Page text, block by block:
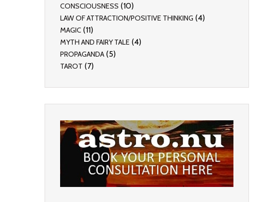
CONSCIOUSNESS (10)
LAW OF ATTRACTION/POSITIVE THINKING (4)
MAGIC (11)
MYTH AND FAIRY TALE (4)
PROPAGANDA (5)
TAROT (7)